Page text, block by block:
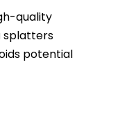
quality
splatters
potential